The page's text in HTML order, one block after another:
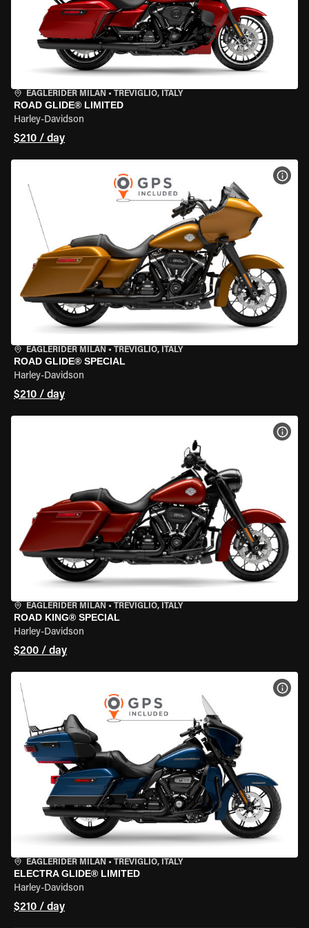
EAGLERIDER MILAN • TREVIGLIO, ITALY
ROAD GLIDE® LIMITED
Harley-Davidson
$210 / day
EAGLERIDER MILAN • TREVIGLIO, ITALY
ROAD GLIDE® SPECIAL
Harley-Davidson
$210 / day
EAGLERIDER MILAN • TREVIGLIO, ITALY
ROAD KING® SPECIAL
Harley-Davidson
$200 / day
EAGLERIDER MILAN • TREVIGLIO, ITALY
ELECTRA GLIDE® LIMITED
Harley-Davidson
$210 / day